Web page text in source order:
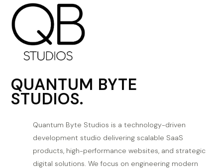
QUANTUM BYTE
STUDIOS.
Quantum Byte Studios is a technology-driven
development studio delivering scalable SaaS
products, high-performance websites, and strategic
digital solutions. We focus on engineering modern